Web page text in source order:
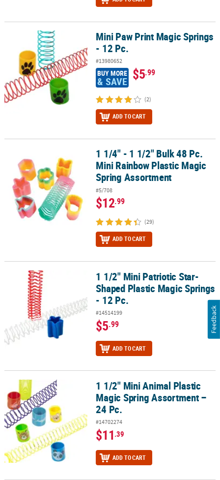
Mini Paw Print Magic Springs - 12 Pc.Mini Paw Print Magic Springs
- 12 Pc.
#13980652
BUY MORE
& SAVE $5.99
(2)
ADD TO CART
1 1/4" - 1 1/2" Bulk 48 Pc. Mini Rainbow Plastic Magic Spring
1 1/4" - 1 1/2" Bulk 48 Pc.
Mini Rainbow Plastic Magic
Spring Assortment
#5/708
$12.99
(29)
ADD TO CART
1 1/2" Mini Patriotic Star-Shaped Plastic Magic Springs - 12 Pc.
1 1/2" Mini Patriotic Star-
Shaped Plastic Magic Springs
- 12 Pc.
#14514199
$5.99
ADD TO CART
1 1/2" Mini Animal Plastic Magic Spring Assortment – 24 Pc.
1 1/2" Mini Animal Plastic
Magic Spring Assortment –
24 Pc.
#14702274
$11.39
ADD TO CART
Feedback